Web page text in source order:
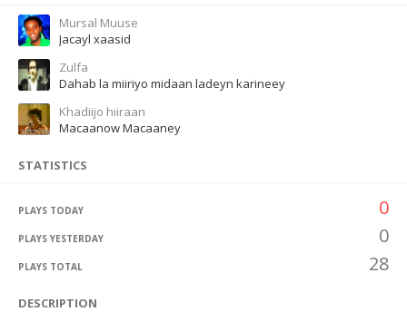
Mursal Muuse
Jacayl xaasid
Zulfa
Dahab la miiriyo midaan ladeyn karineey
Khadiijo hiiraan
Macaanow Macaaney
STATISTICS
PLAYS TODAY 0
PLAYS YESTERDAY 0
PLAYS TOTAL 28
DESCRIPTION